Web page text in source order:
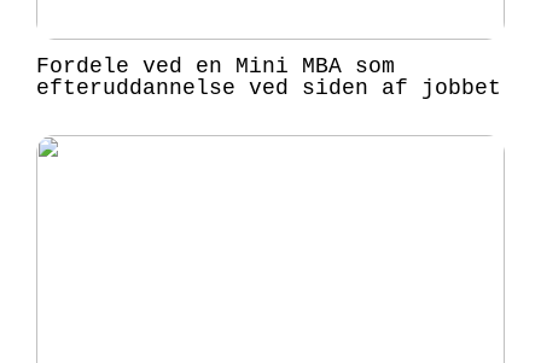
Fordele ved en Mini MBA som
efteruddannelse ved siden af jobbet